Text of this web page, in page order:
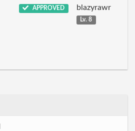
APPROVED blazyrawr
Lv. 8